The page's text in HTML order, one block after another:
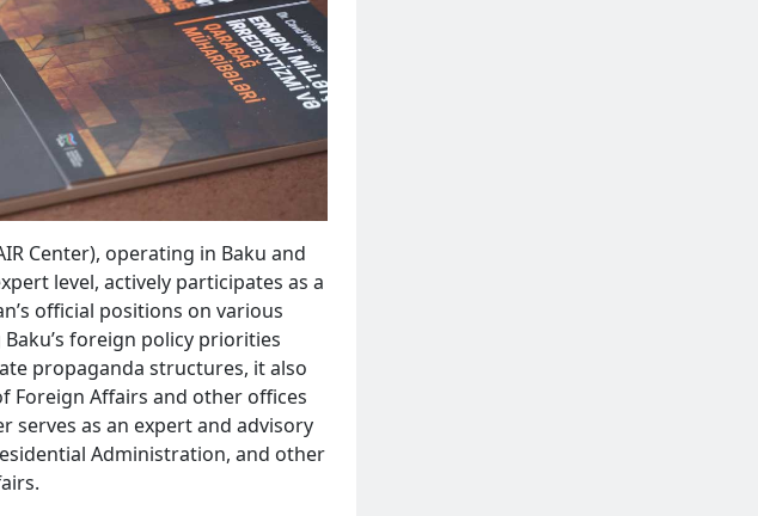
Center), operating in Baku and
level, actively participates as a
official positions on various
foreign policy priorities
propaganda structures, it also
Foreign Affairs and other offices
serves as an expert and advisory
Administration, and other